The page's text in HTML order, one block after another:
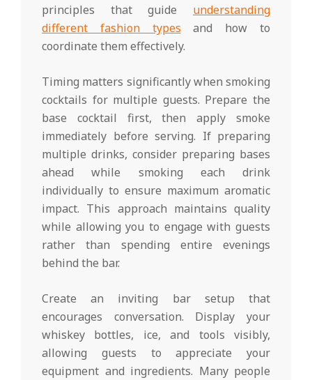
principles that guide understanding
different fashion types and how to
coordinate them effectively.
Timing matters significantly when smoking
cocktails for multiple guests. Prepare the
base cocktail first, then apply smoke
immediately before serving. If preparing
multiple drinks, consider preparing bases
ahead while smoking each drink
individually to ensure maximum aromatic
impact. This approach maintains quality
while allowing you to engage with guests
rather than spending entire evenings
behind the bar.
Create an inviting bar setup that
encourages conversation. Display your
whiskey bottles, ice, and tools visibly,
allowing guests to appreciate your
equipment and ingredients. Many people